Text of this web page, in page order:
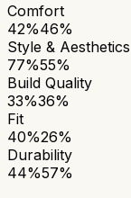
Comfort
42%46%
Style & Aesthetics
77%55%
Build Quality
33%36%
Fit
40%26%
Durability
44%57%